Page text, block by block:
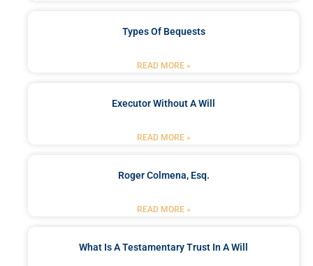
Types Of Bequests
READ MORE »
Executor Without A Will
READ MORE »
Roger Colmena, Esq.
READ MORE »
What Is A Testamentary Trust In A Will